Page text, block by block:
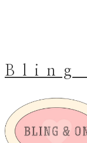
Bling